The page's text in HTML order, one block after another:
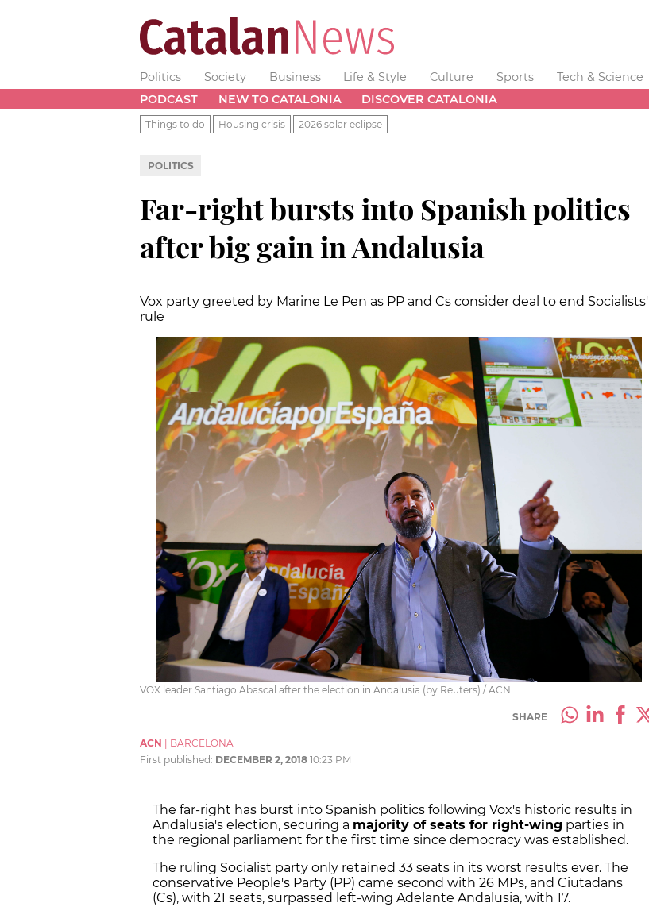
Politics Society Business Life & Style Culture Sports Tech & Science
PODCAST
NEW TO CATALONIA DISCOVER CATALONIA
Things to do Housing crisis 2026 solar eclipse
POLITICS
Far-right bursts into Spanish politics
after big gain in Andalusia
Vox party greeted by Marine Le Pen as PP and Cs consider deal to end Socialists'
rule
VOX leader Santiago Abascal after the election in Andalusia (by Reuters) / ACN
SHARE
ACN
BARCELONA
First published: DECEMBER 2, 2018 10:23 PM
The far-right has burst into Spanish politics following Vox's historic results in
Andalusia's election, securing a majority of seats for right-wing parties in
the regional parliament for the first time since democracy was established.
The ruling Socialist party only retained 33 seats in its worst results ever. The
conservative People's Party (PP) came second with 26 MPs, and Ciutadans
(Cs), with 21 seats, surpassed left-wing Adelante Andalusia, with 17.